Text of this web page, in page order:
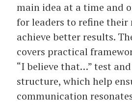
main idea at a time and
for leaders to refine their
achieve better results.
covers practical
“I believe that…” test
structure, which help
communication